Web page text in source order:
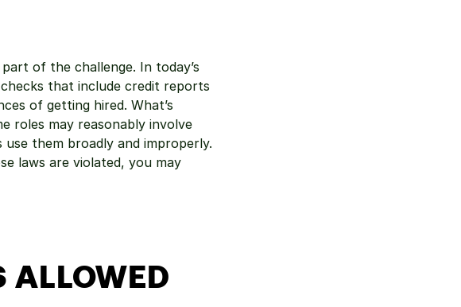
of the challenge. In today’s
that include credit reports
of getting hired. What’s
roles may reasonably involve
them broadly and improperly.
laws are violated, you may
ALLOWED